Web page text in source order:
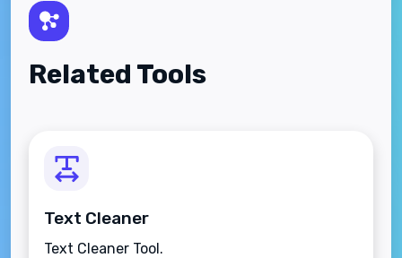
Related Tools
Text Cleaner
Text Cleaner Tool.